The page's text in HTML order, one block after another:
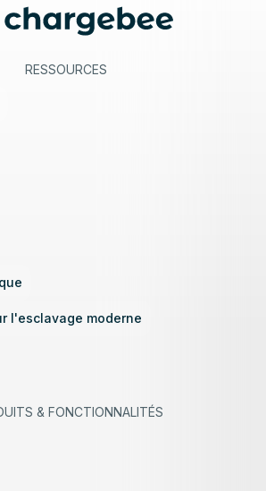
RESSOURCES
l'esclavage moderne
& FONCTIONNALITÉS